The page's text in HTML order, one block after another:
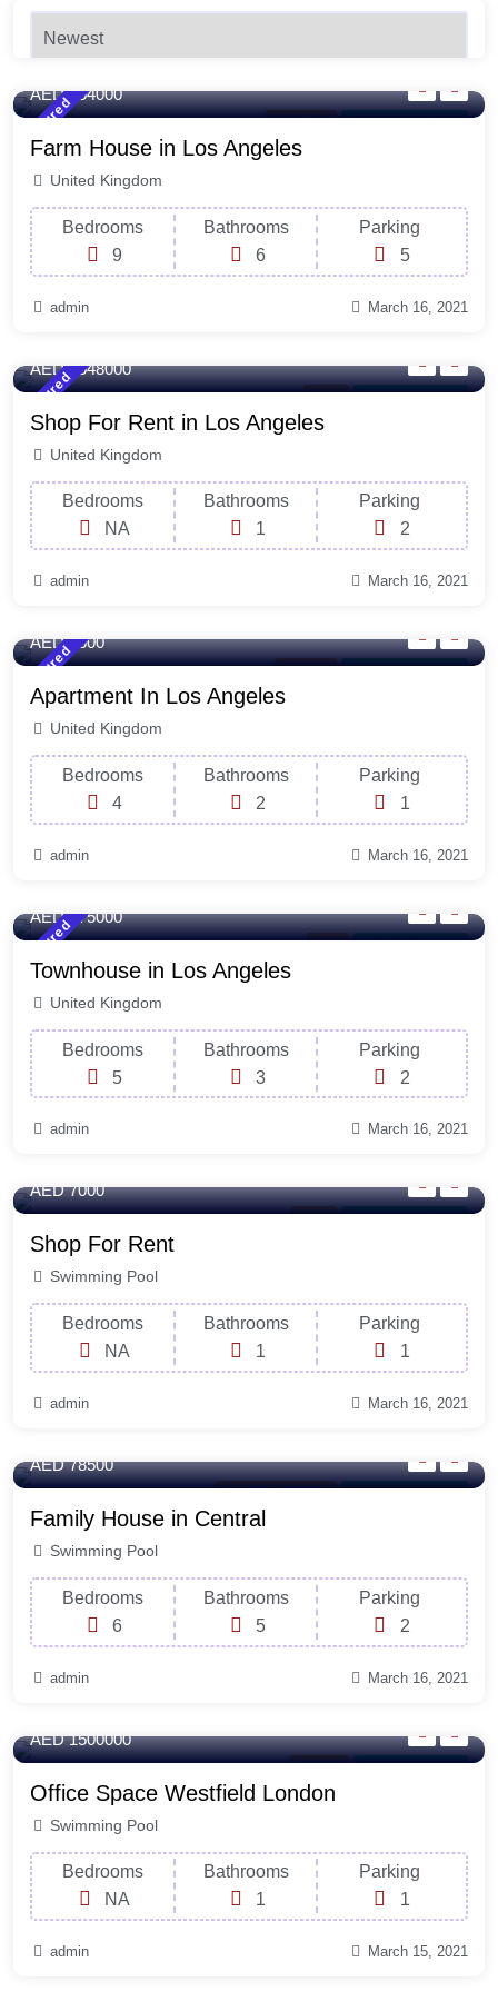
Newest
Featured New York For Laundry Room
AED 254000
Farm House in Los Angeles
United Kingdom
Bedrooms
9
Bathrooms
6
Parking
5
admin March 16, 2021
Featured Shop For Natural Light
AED 2548000
Shop For Rent in Los Angeles
United Kingdom
Bedrooms
NA
Bathrooms
1
Parking
2
admin March 16, 2021
Featured Balcony For Laundry Room
AED 3500
Apartment In Los Angeles
United Kingdom
Bedrooms
4
Bathrooms
2
Parking
1
admin March 16, 2021
Featured Rent For Natural Light
AED 375000
Townhouse in Los Angeles
United Kingdom
Bedrooms
5
Bathrooms
3
Parking
2
admin March 16, 2021
Shop For Laundry Room
AED 7000
Shop For Rent
Swimming Pool
Bedrooms
NA
Bathrooms
1
Parking
1
admin March 16, 2021
New South Wales For Laundry Room
AED 78500
Family House in Central
Swimming Pool
Bedrooms
6
Bathrooms
5
Parking
2
admin March 16, 2021
Parking For Natural Light
AED 1500000
Office Space Westfield London
Swimming Pool
Bedrooms
NA
Bathrooms
1
Parking
1
admin March 15, 2021